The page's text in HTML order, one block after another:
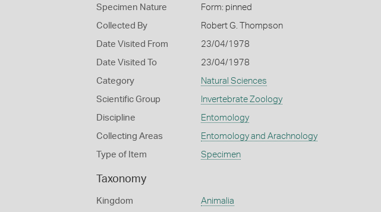
Specimen Nature Form: pinned
Collected By Robert G. Thompson
Date Visited From 23/04/1978
Date Visited To 23/04/1978
Category Natural Sciences
Scientific Group Invertebrate Zoology
Discipline Entomology
Collecting Areas Entomology and Arachnology
Type of Item Specimen
Taxonomy
Kingdom Animalia